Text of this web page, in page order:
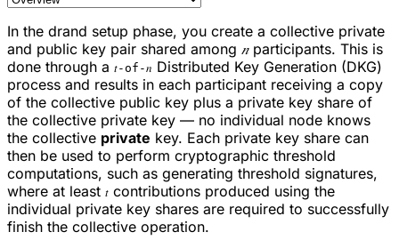
In the drand setup phase, you create a collective private
and public key pair shared among 𝑛participants. This is
done through a 𝑡-of-𝑛 Distributed Key Generation (DKG)
process and results in each participant receiving a copy
of the collective public key plus a private key share of
the collective private key — no individual node knows
the collective private key. Each private key share can
then be used to perform cryptographic threshold
computations, such as generating threshold signatures,
where at least 𝑡 contributions produced using the
individual private key shares are required to successfully
finish the collective operation.